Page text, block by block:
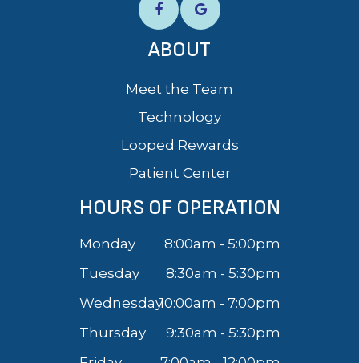
ABOUT
Meet the Team
Technology
Looped Rewards
Patient Center
HOURS OF OPERATION
Monday
8:00am - 5:00pm
Tuesday
8:30am - 5:30pm
Wednesday10:00am - 7:00pm
Thursday
9:30am - 5:30pm